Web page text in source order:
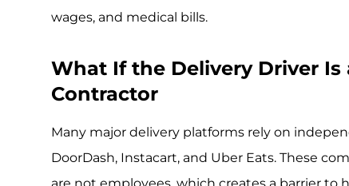
wages, and medical bills.
What If the Delivery Driver
Contractor
Many major delivery platforms rely on
DoorDash, Instacart, and Uber Eats. These